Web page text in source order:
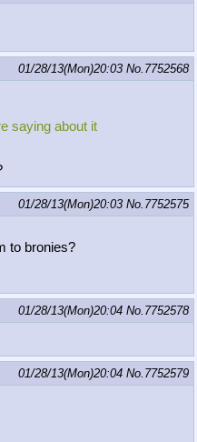
01/28/13(Mon)20:03 No. 7752568
saying about it
01/28/13(Mon)20:03 No. 7752575
to bronies?
01/28/13(Mon)20:04 No. 7752578
01/28/13(Mon)20:04 No. 7752579